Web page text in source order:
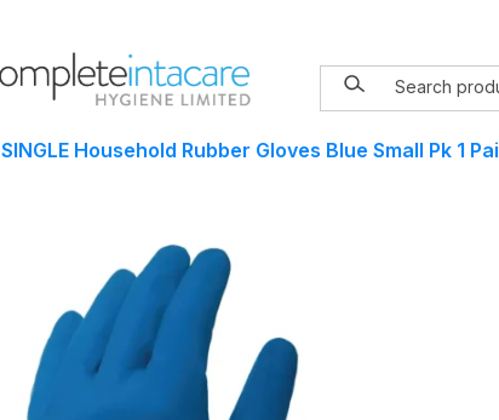
SINGLE Household Rubber Gloves Blue Small Pk 1 Pai